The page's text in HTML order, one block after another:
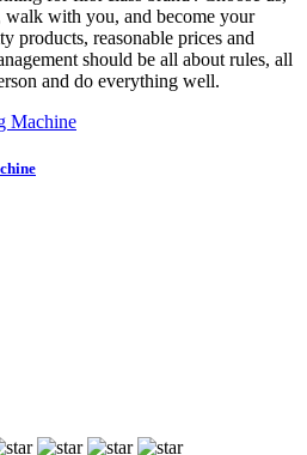
with you, and become your
products, reasonable prices and
should be all about rules, all
and do everything well.